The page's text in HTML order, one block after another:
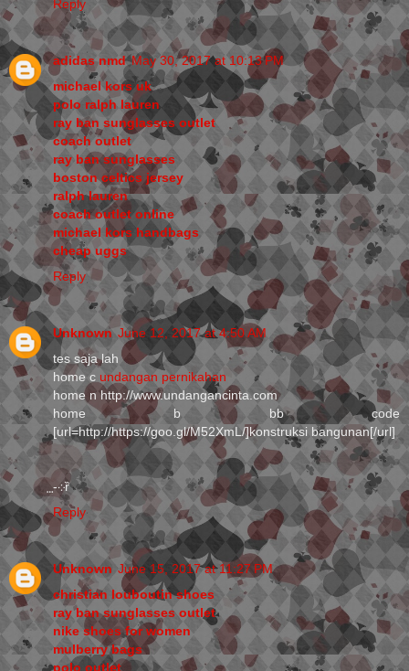
Reply
adidas nmd May 30, 2017 at 10:13 PM
michael kors uk
polo ralph lauren
ray ban sunglasses outlet
coach outlet
ray ban sunglasses
boston celtics jersey
ralph lauren
coach outlet online
michael kors handbags
cheap uggs
Reply
Unknown June 12, 2017 at 4:50 AM
tes saja lah
home c undangan pernikahan
home n http://www.undangancinta.com
home b bb code
[url=http://https://goo.gl/M52XmL/]konstruksi bangunan[/url]
⃨-܀ȑ
Reply
Unknown June 15, 2017 at 11:27 PM
christian louboutin shoes
ray ban sunglasses outlet
nike shoes for women
mulberry bags
polo outlet